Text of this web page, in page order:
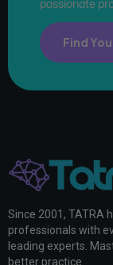
passionate
Find
Since 2001, TATRA
professionals with
leading experts.
better practice.